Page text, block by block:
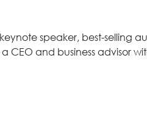
speaker, best-selling
CEO and business advisor